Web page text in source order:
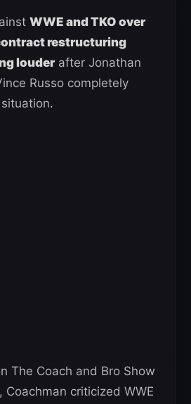
WWE and TKO over
restructuring
louderafter Jonathan
Russo completely
The Coach and Bro Show
Coachman criticized WWE